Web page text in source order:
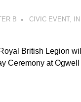
B CIVIC EVENT,
British Legion
Ceremony at